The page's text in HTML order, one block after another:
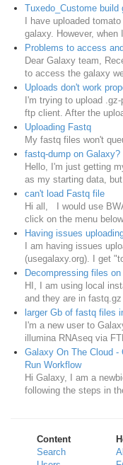
Tuxedo_Custome build
I have uploaded
galaxy. However, when
Problems to access
Dear Galaxy team,
to access the galaxy
Uploads don't work
I'm trying to upload
ftp client. After the
Uploading Fastq
My fastq files won't
fastq-dump on Galaxy?
Hello, I'm just getting
as my starting data,
can't load Fastq file
Hi all, I would use
click on the menu
Having issues
I am having issues
(usegalaxy.org). I get
Decompressing files
HI, I am using local
and they are in fastq.gz
larger Gb of fastq files
I'm a new user to
illumina RNAseq via
Galaxy On The Cloud -
Run Workflow
Hi Galaxy, I am a
following the steps in
Content
Search